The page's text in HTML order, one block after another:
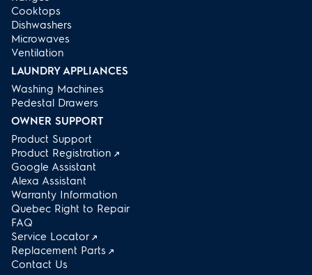
Cooktops
Dishwashers
Microwaves
Ventilation
LAUNDRY APPLIANCES
Washing Machines
Pedestal Drawers
OWNER SUPPORT
Product Support
Product Registration
Google Assistant
Alexa Assistant
Warranty Information
Quebec Right to Repair
FAQ
Service Locator
Replacement Parts
Contact Us